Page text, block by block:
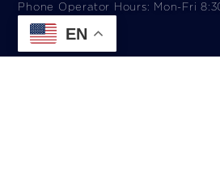
Phone Operator Hours: Mon-Fri
EN